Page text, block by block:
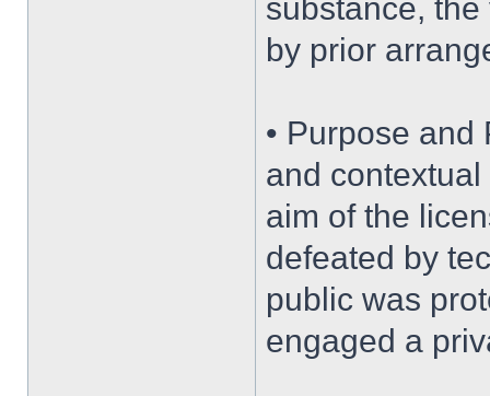
substance,
by prior
• Purpose
and
aim of the
defeated by
public was
engaged a